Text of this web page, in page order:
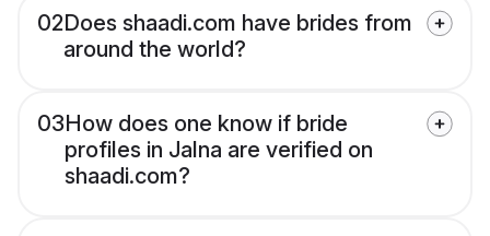
02Does shaadi.com have brides from
around the world?
03How does one know if bride
profiles in Jalna are verified on
shaadi.com?